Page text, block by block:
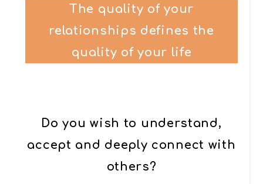
The quality of your
relationships defines the
quality of your life
Do you wish to understand,
accept and deeply connect with
others?